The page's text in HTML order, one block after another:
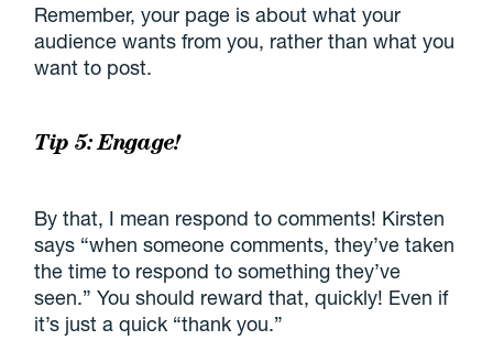
Remember, your page is about what your
audience wants from you, rather than what you
want to post.
Tip 5: Engage!
By that, I mean respond to comments! Kirsten
says “when someone comments, they’ve taken
the time to respond to something they’ve
seen.” You should reward that, quickly! Even if
it’s just a quick “thank you.”